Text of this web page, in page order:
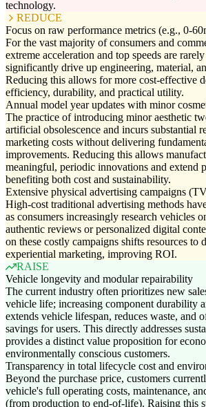
technology.
REDUCE
Focus on raw performance metrics (e.g., 0-
For the vast majority of consumers and
extreme acceleration and top speeds are
significantly drive up engineering, material,
Reducing this allows for more cost-effective
efficiency, durability, and practical utility.
Annual model year updates with minor
The practice of introducing minor aesthetic
artificial obsolescence and incurs substantial
marketing costs without delivering
improvements. Reducing this allows
meaningful, periodic innovations and extend
benefiting both cost and sustainability.
Extensive physical advertising campaigns
High-cost traditional advertising methods
as consumers increasingly research vehicles
authentic reviews or personalized digital
on these costly campaigns shifts resources to
experiential marketing, improving ROI.
RAISE
Vehicle longevity and modular repairability
The current industry often prioritizes new
vehicle life; increasing component durability
extends vehicle lifespan, reduces waste, and
savings for users. This directly addresses
provides a distinct value proposition for
environmentally conscious customers.
Transparency in total lifecycle cost and
Beyond the purchase price, customers
vehicle's full operating costs, maintenance,
(from production to end-of-life). Raising this